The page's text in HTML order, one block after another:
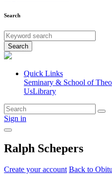
Search
Search
Quick Links
Seminary & School of
UsLibrary
Sign in
Ralph Schepers
Create your account Back to